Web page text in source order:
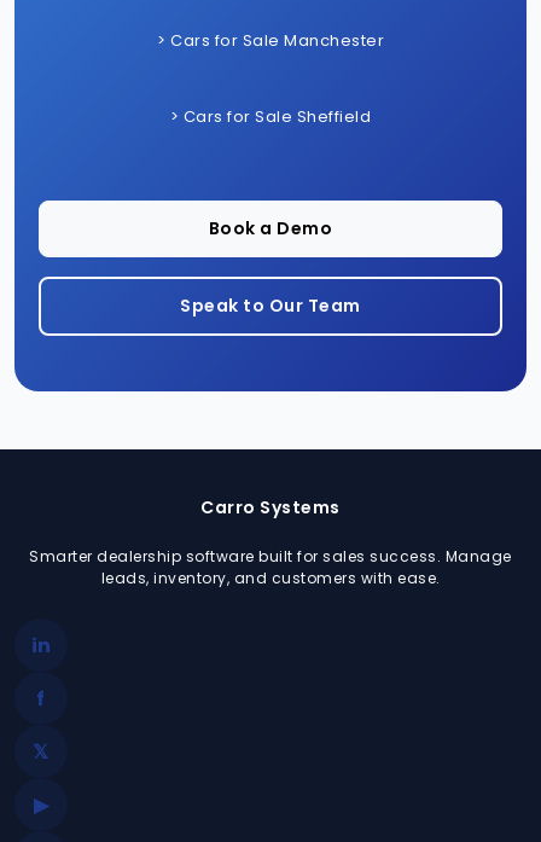
> Cars for Sale Manchester
> Cars for Sale Sheffield
Book a Demo
Speak to Our Team
Carro Systems
Smarter dealership software built for sales success. Manage
leads, inventory, and customers with ease.
in
f
𝕏
▶